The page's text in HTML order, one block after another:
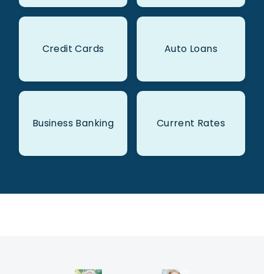
Credit Cards Auto Loans
Business Banking Current Rates